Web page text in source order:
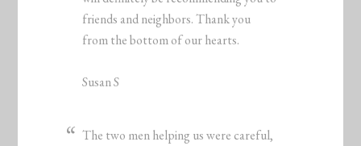
friends and neighbors. Thank you
from the bottom of our hearts.
Susan S
The two men helping us were careful,